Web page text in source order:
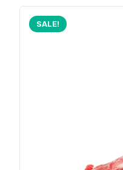
SALE!